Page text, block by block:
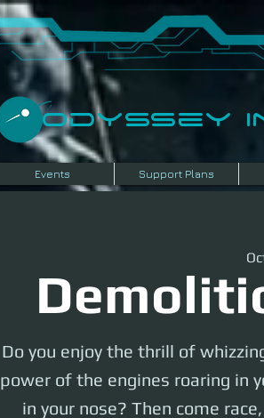
​Odyssey
Events Support Plans
Do you enjoy the thrill of
power of the engines roaring in
in your nose? Then come